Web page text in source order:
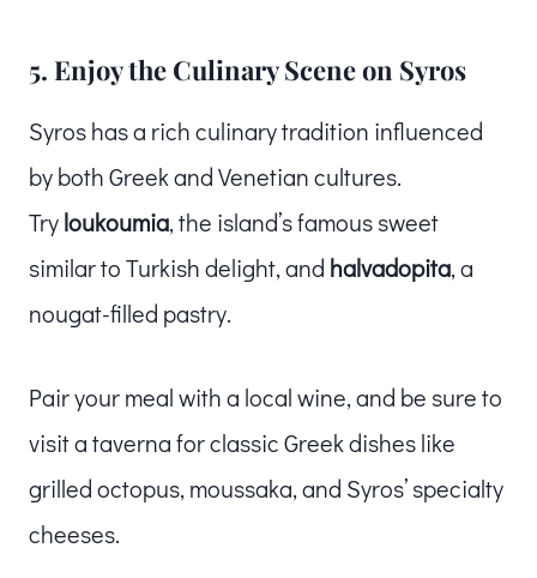
5. Enjoy the Culinary Scene on Syros
Syros has a rich culinary tradition influenced
by both Greek and Venetian cultures.
Tryloukoumia, the island’s famous sweet
similar to Turkish delight, and halvadopita, a
nougat-filled pastry.
Pair your meal with a local wine, and be sure to
visit a taverna for classic Greek dishes like
grilled octopus, moussaka, and Syros’ specialty
cheeses.